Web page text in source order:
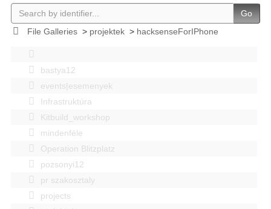
Go
File Galleries> projektek> hacksenseForIPhone
bastya12
events|esemenyek
Infrastruktúra
Kitbuild_workshop
mindenféle
Operation Blitzplatz
pozsonyi12
pr szakosztaly
projects